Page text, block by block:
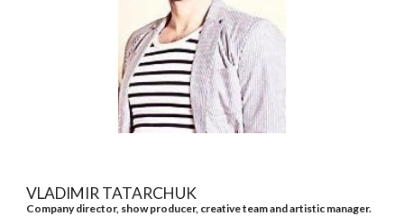
VLADIMIR TATARCHUK
Company director, show producer, creative team and artistic manager.